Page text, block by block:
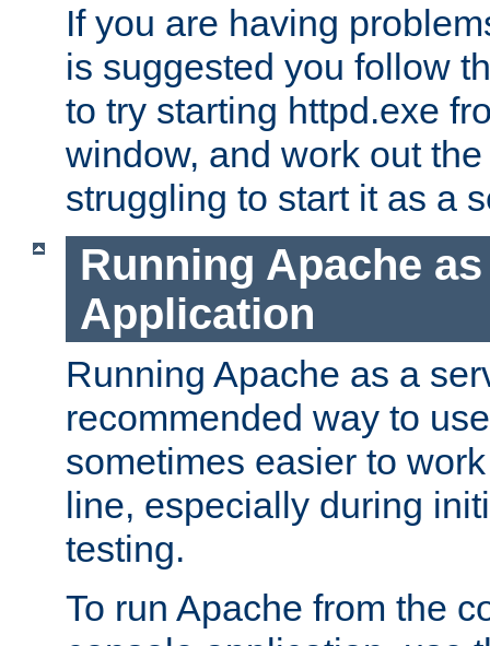
If you are having
is suggested you follow
to try starting httpd.exe
window, and work out
struggling to start it as a
Running Apache
Application
Running Apache as a
recommended way to
sometimes easier to
line, especially during
testing.
To run Apache from the